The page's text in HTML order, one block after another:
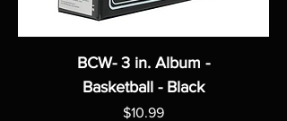
BCW- 3 in. Album -
Basketball - Black
Price
$10.99